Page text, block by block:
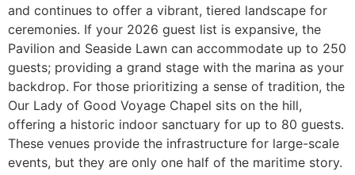
and continues to offer a vibrant, tiered landscape for
ceremonies. If your 2026 guest list is expansive, the
Pavilion and Seaside Lawn can accommodate up to 250
guests; providing a grand stage with the marina as your
backdrop. For those prioritizing a sense of tradition, the
Our Lady of Good Voyage Chapel sits on the hill,
offering a historic indoor sanctuary for up to 80 guests.
These venues provide the infrastructure for large-scale
events, but they are only one half of the maritime story.